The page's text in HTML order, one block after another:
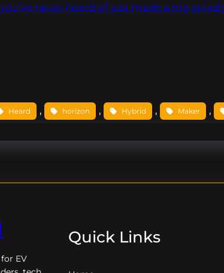
never heard of just made a big splash
Heard , horizon , Hybrid , Maker ,
EV
Quick Links